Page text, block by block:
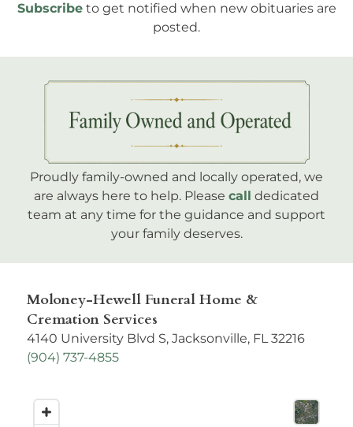
Subscribe to get notified when new obituaries are
posted.
Proudly family-owned and locally operated, we
are always here to help. Please call dedicated
team at any time for the guidance and support
your family deserves.
Moloney-Hewell Funeral Home &
Cremation Services
4140 University Blvd S, Jacksonville, FL 32216
(904) 737-4855